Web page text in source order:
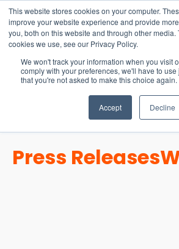
This website stores cookies on your computer.
improve your website experience and provide
you, both on this website and through other media.
cookies we use, see our Privacy Policy.
We won't track your information when you visit
comply with your preferences, we'll have to
that you're not asked to make this choice again.
Accept Decline
15-17 September
EW Live 2026
REGISTER HERE
Press Releases